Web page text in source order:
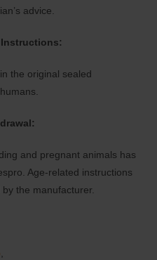
advice.
the original sealed
and pregnant animals has
Age-related instructions
the manufacturer.
,